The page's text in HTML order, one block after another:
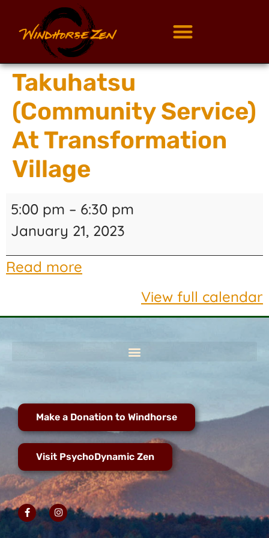
Takuhatsu
(Community Service)
At Transformation
Village
5:00 pm – 6:30 pm
January 21, 2023
Read more
View full calendar
Make a Donation to Windhorse
Visit PsychoDynamic Zen